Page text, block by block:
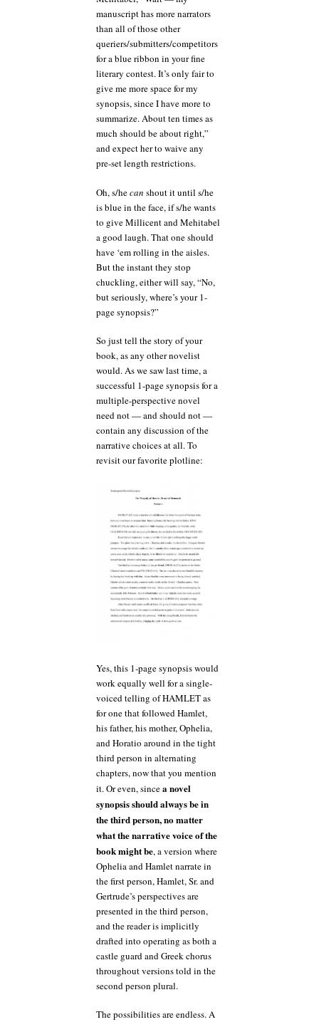
manuscript has more narrators
than all of those other
queriers/submitters/competitors
for a blue ribbon in your fine
literary contest. It’s only fair to
give me more space for my
synopsis, since I have more to
summarize. About ten times as
much should be about right,”
and expect her to waive any
pre-set length restrictions.
Oh, s/hecan shout it until s/he
is blue in the face, if s/he wants
to give Millicent and Mehitabel
a good laugh. That one should
have ‘em rolling in the aisles.
But the instant they stop
chuckling, either will say, “No,
but seriously, where’s your 1-
page synopsis?”
So just tell the story of your
book, as any other novelist
would. As we saw last time, a
successful 1-page synopsis for a
multiple-perspective novel
need not — and should not —
contain any discussion of the
narrative choices at all. To
revisit our favorite plotline:
Yes, this 1-page synopsis would
work equally well for a single-
voiced telling of HAMLET as
for one that followed Hamlet,
his father, his mother, Ophelia,
and Horatio around in the tight
third person in alternating
chapters, now that you mention
it. Or even, sincea novel
synopsis should always be in
the third person, no matter
what the narrative voice of the
book might be, a version where
Ophelia and Hamlet narrate in
the first person, Hamlet, Sr. and
Gertrude’s perspectives are
presented in the third person,
and the reader is implicitly
drafted into operating as both a
castle guard and Greek chorus
throughout versions told in the
second person plural.
The possibilities are endless. A